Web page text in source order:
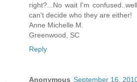
right?...No wait I'm
can't decide who they are either!
Anne Michelle M.
Greenwood, SC
Reply
Anonymous September 16,